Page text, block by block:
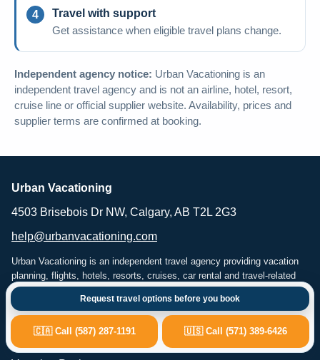
Travel with support
Get assistance when eligible travel plans change.
Independent agency notice: Urban Vacationing is an
independent travel agency and is not an airline, hotel, resort,
cruise line or official supplier website. Availability, prices and
supplier terms are confirmed at booking.
Urban Vacationing
4503 Brisebois Dr NW, Calgary, AB T2L 2G3
help@urbanvacationing.com
Urban Vacationing is an independent travel agency providing vacation
planning, flights, hotels, resorts, cruises, car rental and travel-related
services. Availability, pricing and supplier terms are subject to
confirmation at the time of booking.
Popular Travel Services
Request travel options before you book
🇨🇦 Call (587) 287-1191 🇺🇸 Call (571) 389-6426